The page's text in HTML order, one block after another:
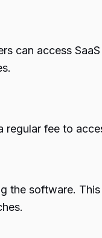
can access
fee to
the software.